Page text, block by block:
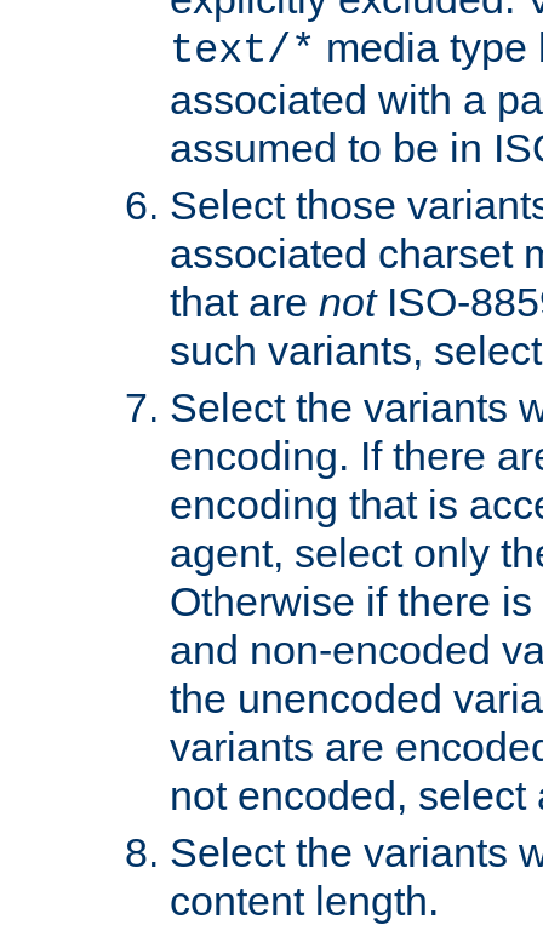
text/* media type
associated with a
assumed to be in
Select those
associated charset
that are notISO-
such variants,
Select the variants
encoding. If there
encoding that is
agent, select only
Otherwise if there
and non-encoded
the unencoded
variants are
not encoded, select
Select the variants
content length.